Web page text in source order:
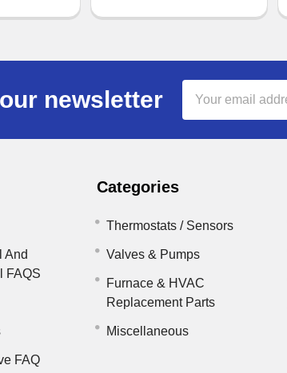
newsletter
Address
And
FAQS
FAQ
Categories
Thermostats / Sensors
Valves & Pumps
Furnace & HVAC
Replacement Parts
Miscellaneous